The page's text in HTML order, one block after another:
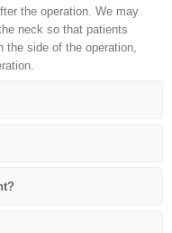
the operation. We may
neck so that patients
the side of the operation,